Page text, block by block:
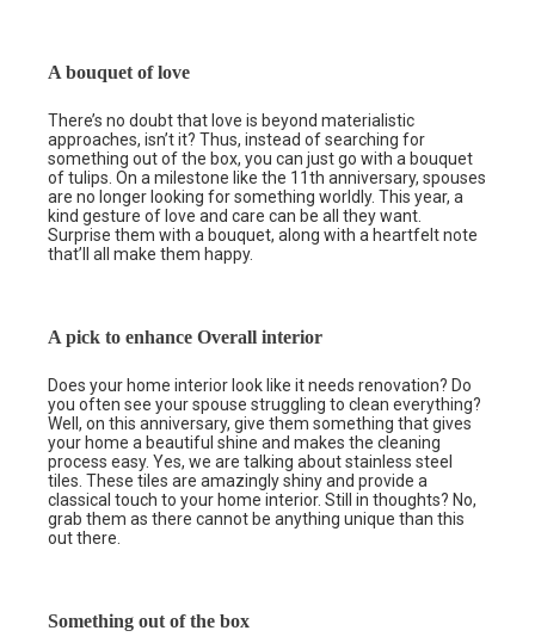
A bouquet of love
There’s no doubt that love is beyond materialistic
approaches, isn’t it? Thus, instead of searching for
something out of the box, you can just go with a bouquet
of tulips. On a milestone like the 11th anniversary, spouses
are no longer looking for something worldly. This year, a
kind gesture of love and care can be all they want.
Surprise them with a bouquet, along with a heartfelt note
that’ll all make them happy.
A pick to enhance Overall interior
Does your home interior look like it needs renovation? Do
you often see your spouse struggling to clean everything?
Well, on this anniversary, give them something that gives
your home a beautiful shine and makes the cleaning
process easy. Yes, we are talking about stainless steel
tiles. These tiles are amazingly shiny and provide a
classical touch to your home interior. Still in thoughts? No,
grab them as there cannot be anything unique than this
out there.
Something out of the box